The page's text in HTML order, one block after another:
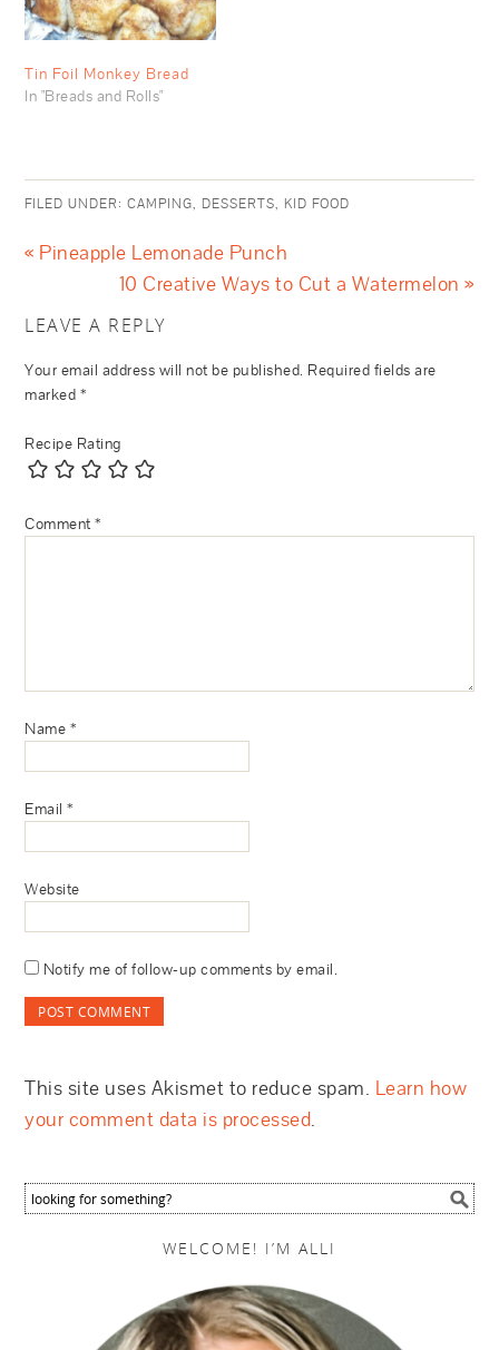
Tin Foil Monkey Bread
In "Breads and Rolls"
FILED UNDER:CAMPING, DESSERTS, KID FOOD
« Pineapple Lemonade Punch
10 Creative Ways to Cut a Watermelon »
LEAVE A REPLY
Your email address will not be published. Required fields are
marked *
Recipe Rating
Comment*
Name *
Email*
Website
Notify me of follow-up comments by email.
This site uses Akismet to reduce spam. Learn how
your comment data is processed.
WELCOME! I’M ALLI